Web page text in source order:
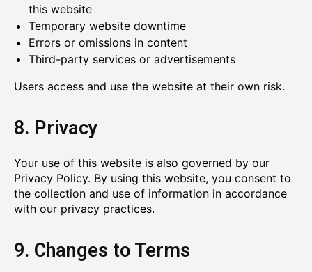
this website
Temporary website downtime
Errors or omissions in content
Third-party services or advertisements
Users access and use the website at their own risk.
8. Privacy
Your use of this website is also governed by our
Privacy Policy. By using this website, you consent to
the collection and use of information in accordance
with our privacy practices.
9. Changes to Terms